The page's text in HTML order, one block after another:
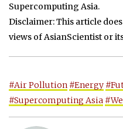
Supercomputing Asia.
Disclaimer: This article
views of AsianScientist or
#Air Pollution #Energy
#Supercomputing Asia